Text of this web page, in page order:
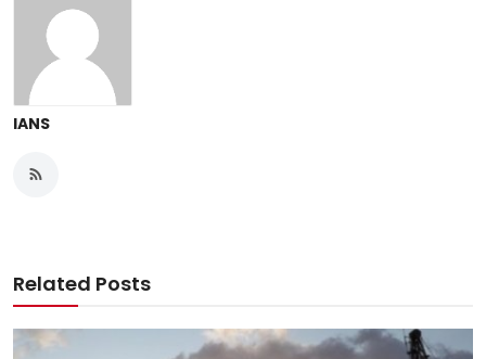
IANS
Related Posts